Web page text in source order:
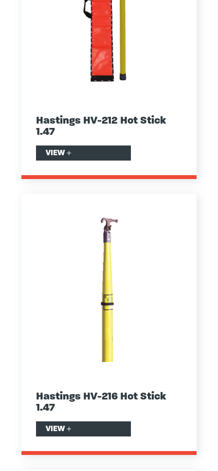
Hastings HV-212 Hot Stick
1.47
VIEW +
Hastings HV-216 Hot Stick
1.47
VIEW +